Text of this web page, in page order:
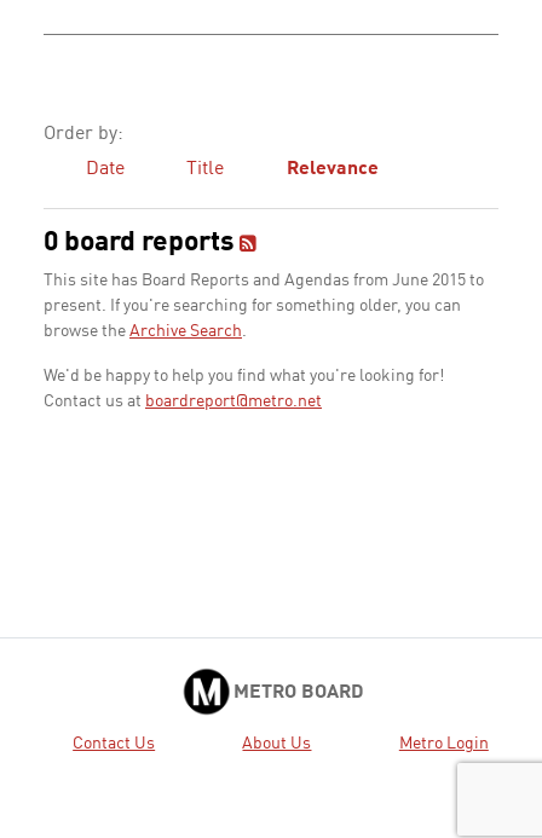
Order by:
Date
Title Relevance
0 board reports
This site has Board Reports and Agendas from June 2015 to
present. If you're searching for something older, you can
browse the Archive Search.
We'd be happy to help you find what you're looking for!
Contact us at boardreport@metro.net
METRO BOARD
Contact Us About Us Metro Login